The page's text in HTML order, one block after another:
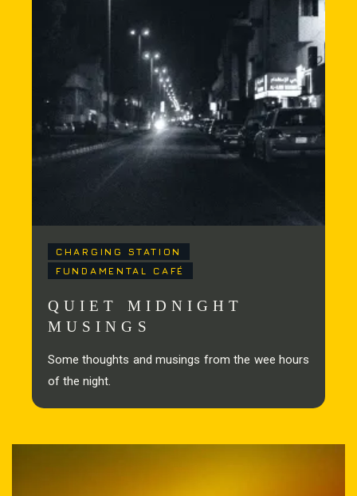
CHARGING STATION
FUNDAMENTAL CAFÉ
QUIET MIDNIGHT
MUSINGS
Some thoughts and musings from the wee hours
of the night.